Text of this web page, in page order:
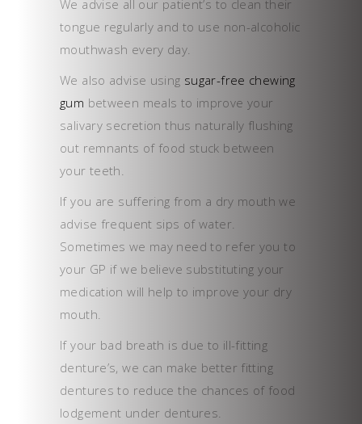
We advise all our patient’s to clean their
tongue regularly and to use non-alcoholic
mouthwash every day.
We also advise using sugar-free chewing
gum between meals to improve your
salivary secretion thus naturally flushing
out remnants of food stuck between
your teeth.
If you are suffering from a dry mouth we
advise frequent sips of water.
Sometimes we may need to refer you to
your GP if we believe substituting your
medication will help to improve your dry
mouth.
If your bad breath is due to ill-fitting
denture’s, we can make better fitting
dentures to reduce the chances of food
lodgement under dentures.